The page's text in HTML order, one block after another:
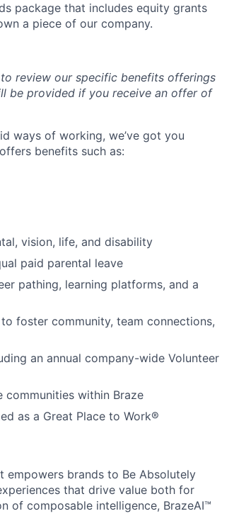
package that includes equity grants
a piece of our company.
review our specific benefits offerings
be provided if you receive an offer of
ways of working, we’ve got you
benefits such as:
vision, life, and disability
paid parental leave
pathing, learning platforms, and a
foster community, team connections,
an annual company-wide Volunteer
communities within Braze
as a Great Place to Work®
empowers brands to Be Absolutely
that drive value both for
of composable intelligence, BrazeAI™